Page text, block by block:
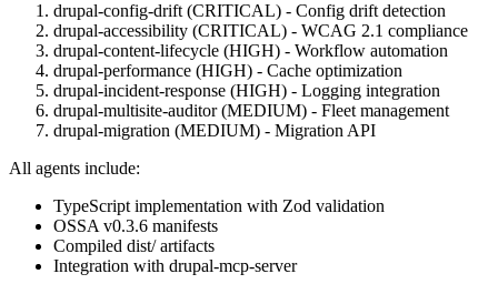
drupal-config-drift (CRITICAL) - Config drift detection
drupal-accessibility (CRITICAL) - WCAG 2.1 compliance
drupal-content-lifecycle (HIGH) - Workflow automation
drupal-performance (HIGH) - Cache optimization
drupal-incident-response (HIGH) - Logging integration
drupal-multisite-auditor (MEDIUM) - Fleet management
drupal-migration (MEDIUM) - Migration API
All agents include:
TypeScript implementation with Zod validation
OSSA v0.3.6 manifests
Compiled dist/ artifacts
Integration with drupal-mcp-server